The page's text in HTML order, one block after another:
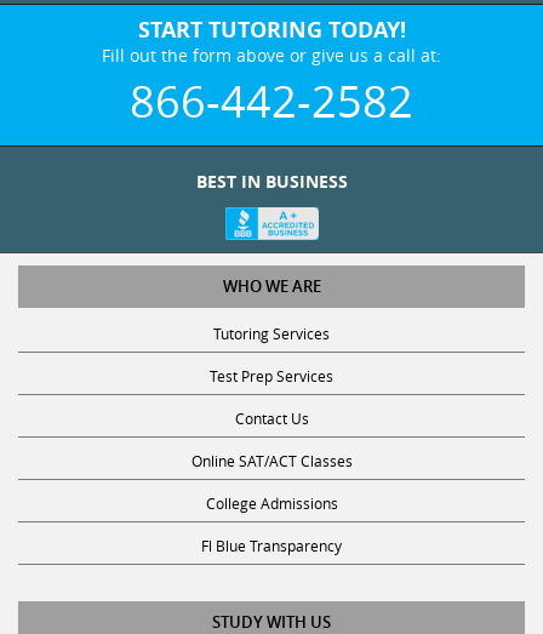
START TUTORING TODAY!
Fill out the form above or give us a call at:
866-442-2582
BEST IN BUSINESS
WHO WE ARE
Tutoring Services
Test Prep Services
Contact Us
Online SAT/ACT Classes
College Admissions
Fl Blue Transparency
STUDY WITH US